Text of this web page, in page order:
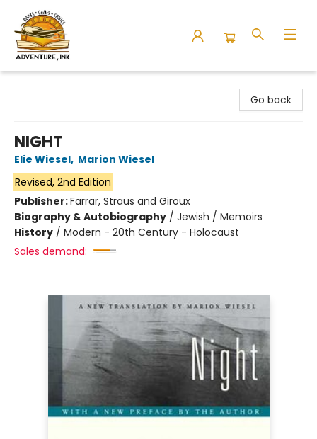
Go back
NIGHT
Elie Wiesel, Marion Wiesel
Revised, 2nd Edition
Publisher:Farrar, Straus and Giroux
Biography & Autobiography / Jewish / Memoirs
History / Modern - 20th Century - Holocaust
Sales demand: